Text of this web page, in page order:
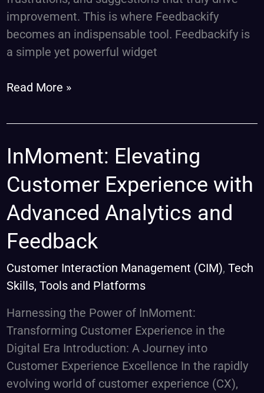
improvement. This is where Feedbackify
becomes an indispensable tool. Feedbackify is
a simple yet powerful widget
Read More »
InMoment: Elevating
Customer Experience with
Advanced Analytics and
Feedback
Customer Interaction Management (CIM), Tech
Skills, Tools and Platforms
Harnessing the Power of InMoment:
Transforming Customer Experience in the
Digital Era Introduction: A Journey into
Customer Experience Excellence In the rapidly
evolving world of customer experience (CX),
InMoment:
Elevating
Customer
Experience
with
Advanced
and
Feedback